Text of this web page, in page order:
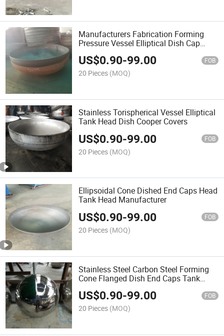
Manufacturers Fabrication Forming
Pressure Vessel Elliptical Dish Cap
Tank Head
US$0.90-99.00 FOB
20 Pieces (MOQ)
Stainless Torispherical Vessel Elliptical
Tank Head Dish Cooper Covers
US$0.90-99.00 FOB
20 Pieces (MOQ)
Ellipsoidal Cone Dished End Caps Head
Tank Head Manufacturer
US$0.90-99.00 FOB
20 Pieces (MOQ)
Stainless Steel Carbon Steel Forming
Cone Flanged Dish End Caps Tank
Head
US$0.90-99.00 FOB
20 Pieces (MOQ)